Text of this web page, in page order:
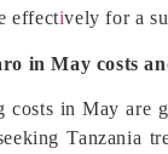
effectively for a
in May costs
in May are
Tanzania